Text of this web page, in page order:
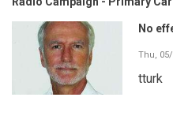
No
Thu,
tturk